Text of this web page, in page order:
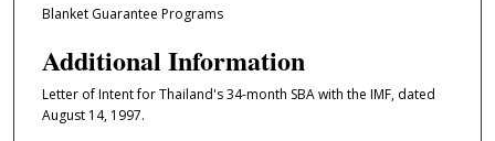
Blanket Guarantee Programs
Additional Information
Letter of Intent for Thailand's 34-month SBA with the IMF, dated
August 14, 1997.